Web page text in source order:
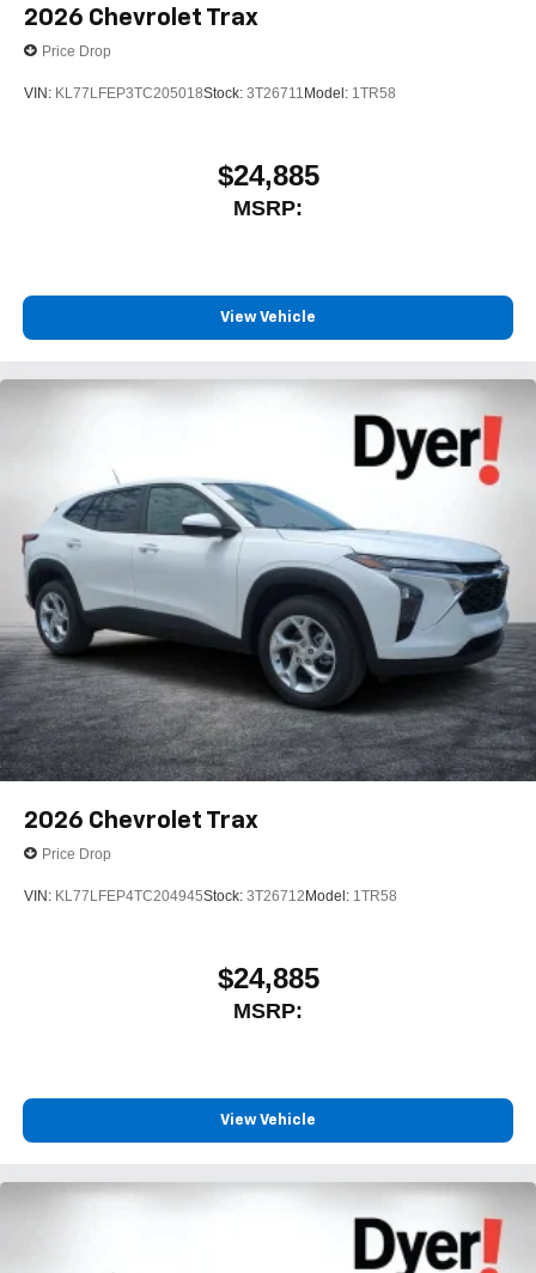
2026 Chevrolet Trax
Price Drop
VIN: KL77LFEP3TC205018Stock: 3T26711 Model: 1TR58
$24,885
MSRP:
View Vehicle
2026 Chevrolet Trax
Price Drop
VIN: KL77LFEP4TC204945Stock: 3T26712Model: 1TR58
$24,885
MSRP:
View Vehicle